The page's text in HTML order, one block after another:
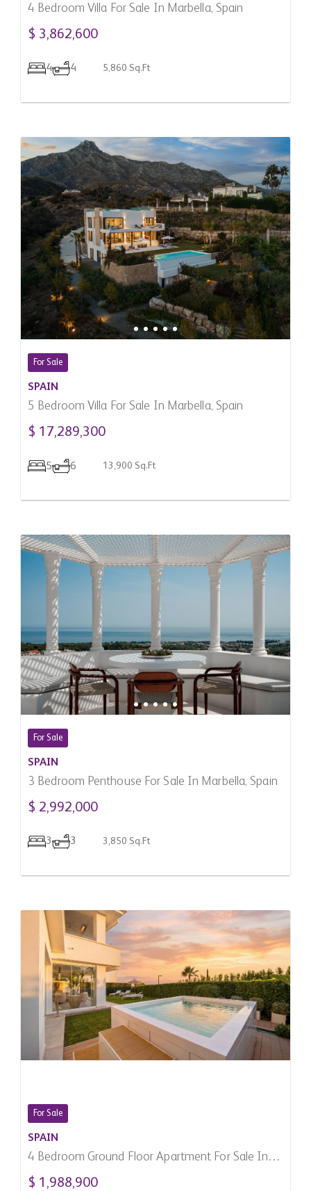
4 Bedroom Villa For Sale In Marbella, Spain
$ 3,862,600
4 4 5,860 Sq.Ft
For Sale
SPAIN
5 Bedroom Villa For Sale In Marbella, Spain
$ 17,289,300
5 6 13,900 Sq.Ft
For Sale
SPAIN
3 Bedroom Penthouse For Sale In Marbella, Spain
$ 2,992,000
3 3 3,850 Sq.Ft
For Sale
SPAIN
4 Bedroom Ground Floor Apartment For Sale In
Marbella, Spain
$ 1,988,900